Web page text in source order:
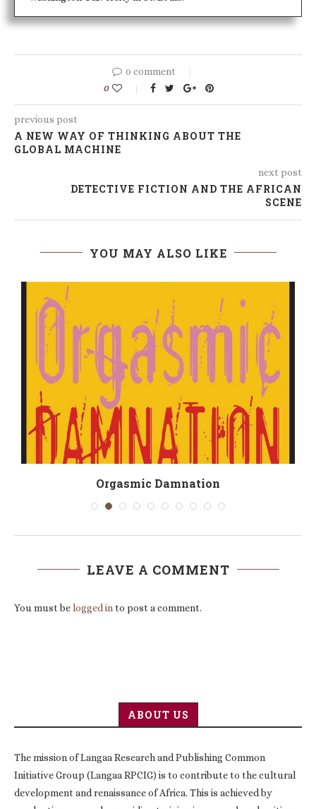
0 comment
0
previous post
A NEW WAY OF THINKING ABOUT THE
GLOBAL MACHINE
next post
DETECTIVE FICTION AND THE AFRICAN
SCENE
YOU MAY ALSO LIKE
Orgasmic Damnation
LEAVE A COMMENT
You must belogged into post a comment.
ABOUT US
The mission of Langaa Research and Publishing Common
Initiative Group (Langaa RPCIG) is to contribute to the cultural
development and renaissance of Africa. This is achieved by